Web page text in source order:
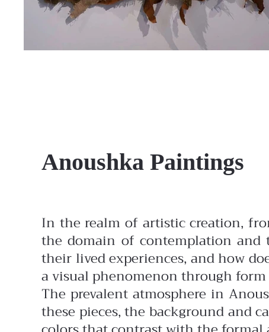
Anoushka Paintings
In the realm of artistic creation,
the domain of contemplation and
their lived experiences, and how
a visual phenomenon through form
The prevalent atmosphere in
these pieces, the background and